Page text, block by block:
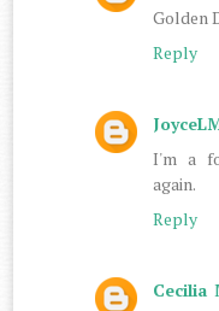
Golden
Reply
I'm a
again.
Reply
Cecilia